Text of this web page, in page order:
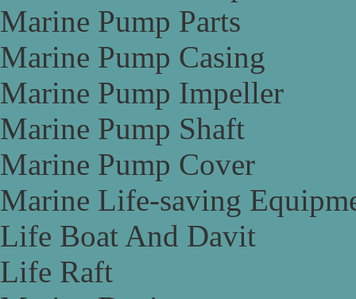
Marine Pump Parts
Marine Pump Casing
Marine Pump Impeller
Marine Pump Shaft
Marine Pump Cover
Marine Life-saving
Life Boat And Davit
Life Raft